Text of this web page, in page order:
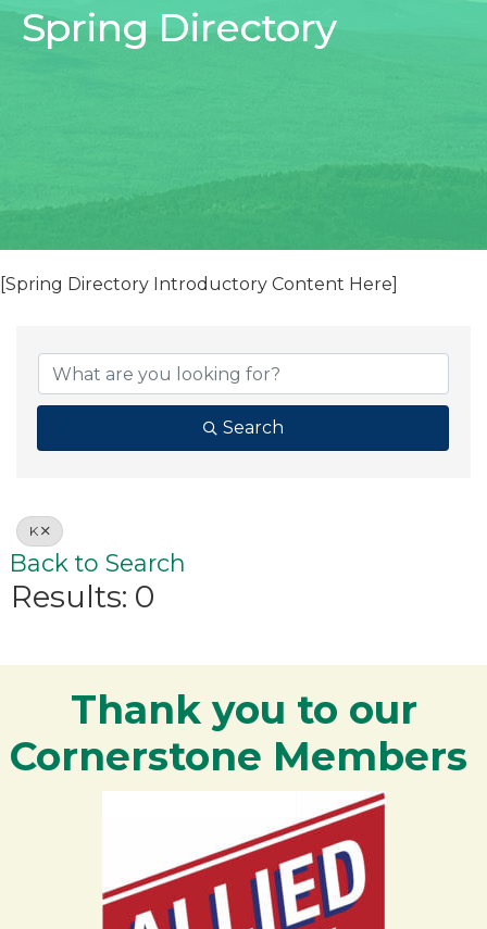
Spring Directory
[Spring Directory Introductory Content Here]
Search
K
Back to Search
Results: 0
Thank you to our
Cornerstone Members